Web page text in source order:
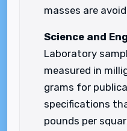
masses are
Science and
Laboratory
measured in
grams for
specifications
pounds per